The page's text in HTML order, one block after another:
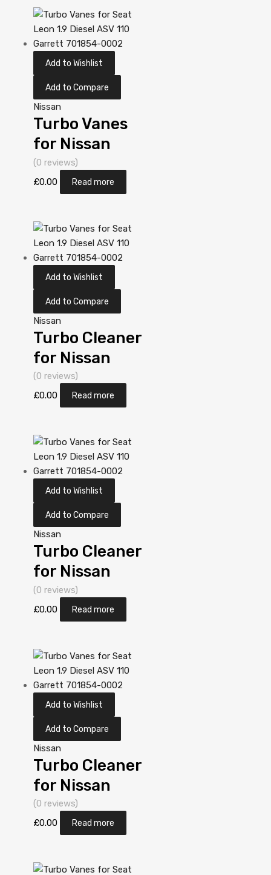
Garrett
452274-
5006S
Add to Wishlist
Add to Compare
Nissan
Turbo Vanes
for Nissan
Almera 2.2
Diesel
Garrett
705306-
5006S
(0 reviews)
£0.00 Read more
Add to Wishlist
Add to Compare
Nissan
Turbo Cleaner
for Nissan
Almera 2.2
Diesel
Garrett
705306-0001
(0 reviews)
£0.00 Read more
Add to Wishlist
Add to Compare
Nissan
Turbo Cleaner
for Nissan
Almera Tino
2.2 Diesel
Garrett
452274-
5006S
(0 reviews)
£0.00 Read more
Add to Wishlist
Add to Compare
Nissan
Turbo Cleaner
for Nissan
Almera 2.2
Diesel
Garrett
(0 reviews)
£0.00 Read more